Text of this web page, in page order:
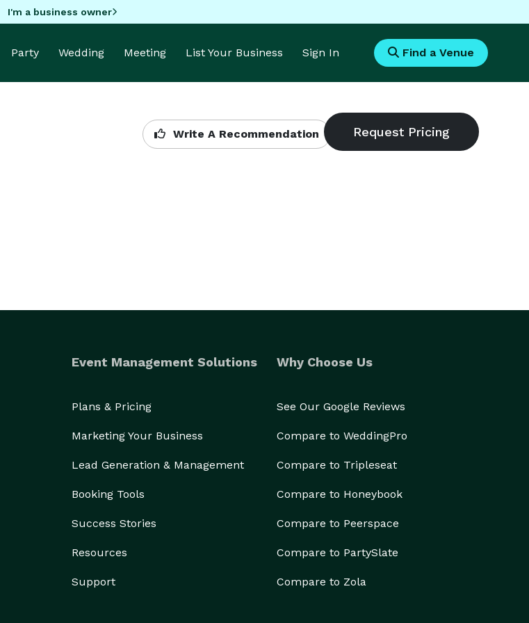
I'm a business owner
Party Wedding Meeting List Your Business Sign In Find a Venue
Write A Recommendation
Event Management Solutions
Plans & Pricing
Marketing Your Business
Lead Generation & Management
Booking Tools
Success Stories
Resources
Support
Why Choose Us
See Our Google Reviews
Compare to WeddingPro
Compare to Tripleseat
Compare to Honeybook
Compare to Peerspace
Compare to PartySlate
Compare to Zola